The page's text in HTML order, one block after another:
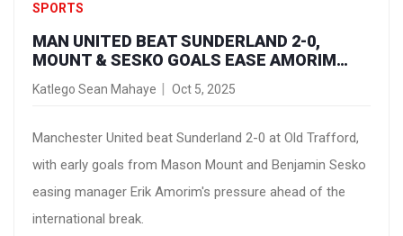
SPORTS
MAN UNITED BEAT SUNDERLAND 2-0,
MOUNT & SESKO GOALS EASE AMORIM
PRESSURE
Katlego Sean Mahaye Oct 5, 2025
Manchester United beat Sunderland 2-0 at Old Trafford,
with early goals from Mason Mount and Benjamin Sesko
easing manager Erik Amorim's pressure ahead of the
international break.